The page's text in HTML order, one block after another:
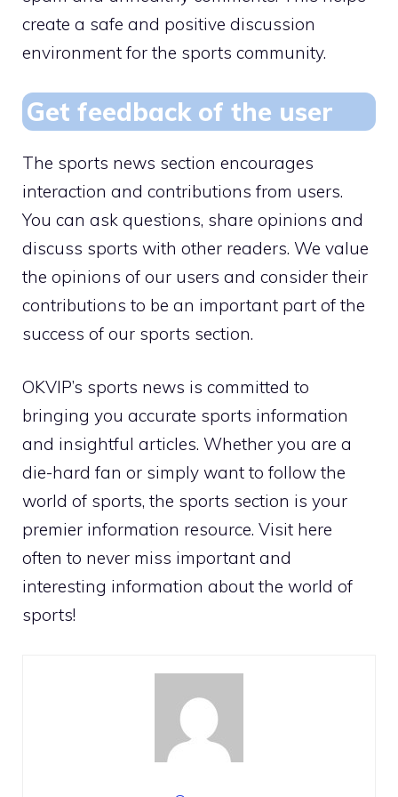
create a safe and positive discussion
environment for the sports community.
Get feedback of the user
The sports news section encourages
interaction and contributions from users.
You can ask questions, share opinions and
discuss sports with other readers. We value
the opinions of our users and consider their
contributions to be an important part of the
success of our sports section.
OKVIP’s sports news is committed to
bringing you accurate sports information
and insightful articles. Whether you are a
die-hard fan or simply want to follow the
world of sports, the sports section is your
premier information resource. Visit here
often to never miss important and
interesting information about the world of
sports!